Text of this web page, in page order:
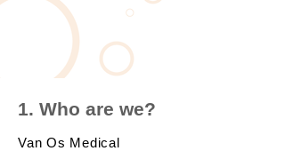
1. Who are we?
Van Os Medical